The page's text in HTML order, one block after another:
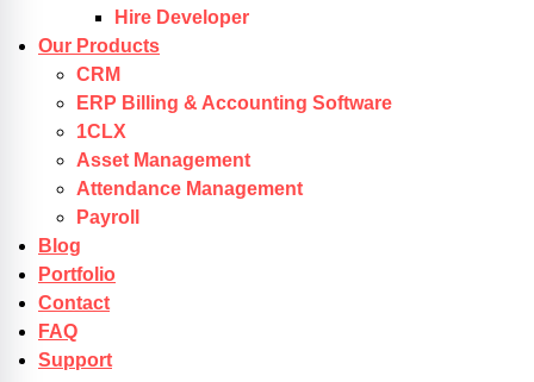
Hire Developer
Our Products
CRM
ERP Billing & Accounting Software
1CLX
Asset Management
Attendance Management
Payroll
Blog
Portfolio
Contact
FAQ
Support